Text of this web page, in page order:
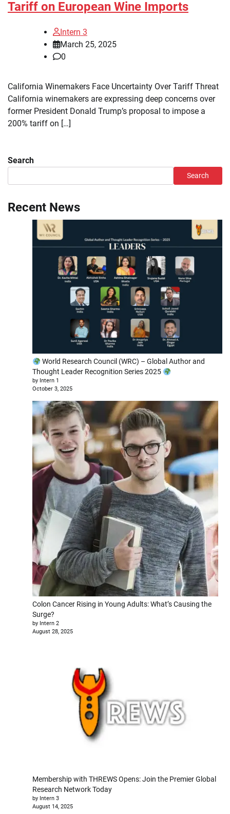
Tariff on European Wine Imports
Intern 3
March 25, 2025
0
California Winemakers Face Uncertainty Over Tariff Threat
California winemakers are expressing deep concerns over
former President Donald Trump’s proposal to impose a
200% tariff on […]
Search
Search
Recent News
World Research Council (WRC) – Global Author and
Thought Leader Recognition Series 2025
by Intern 1
October 3, 2025
Colon Cancer Rising in Young Adults: What’s Causing the
Surge?
by Intern 2
August 28, 2025
Membership with THREWS Opens: Join the Premier Global
Research Network Today
by Intern 3
August 14, 2025